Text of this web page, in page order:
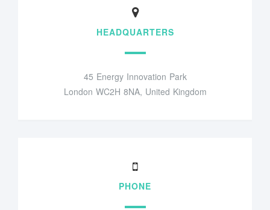
HEADQUARTERS
45 Energy Innovation Park
London WC2H 8NA, United Kingdom
PHONE